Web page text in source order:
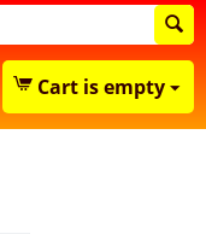
Cart is empty